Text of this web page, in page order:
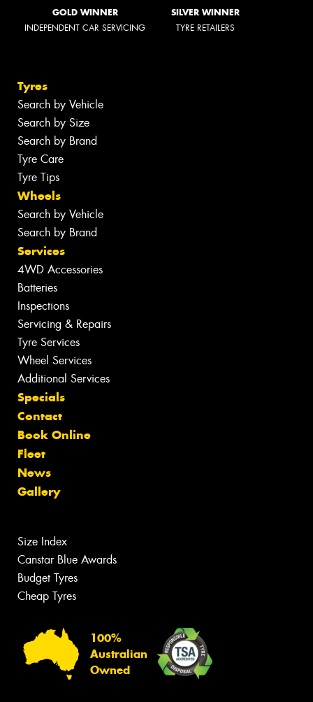
GOLD WINNER
INDEPENDENT CAR SERVICING
SILVER WINNER
TYRE RETAILERS
Tyres
Search by Vehicle
Search by Size
Search by Brand
Tyre Care
Tyre Tips
Wheels
Search by Vehicle
Search by Brand
Services
4WD Accessories
Batteries
Inspections
Servicing & Repairs
Tyre Services
Wheel Services
Additional Services
Specials
Contact
Book Online
Fleet
News
Gallery
Size Index
Canstar Blue Awards
Budget Tyres
Cheap Tyres
100%
Australian
Owned